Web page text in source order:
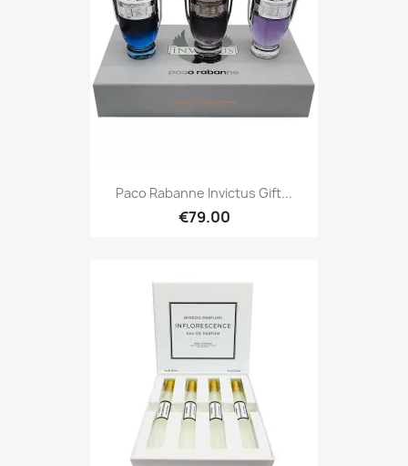
Paco Rabanne Invictus Gift...
€79.00